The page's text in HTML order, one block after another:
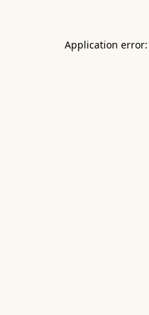
Application